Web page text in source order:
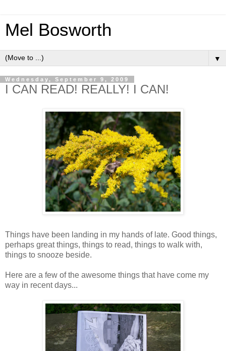
Mel Bosworth
▼
Wednesday, September 9, 2009
I CAN READ! REALLY! I CAN!
Things have been landing in my hands of late. Good things,
perhaps great things, things to read, things to walk with,
things to snooze beside.
Here are a few of the awesome things that have come my
way in recent days...